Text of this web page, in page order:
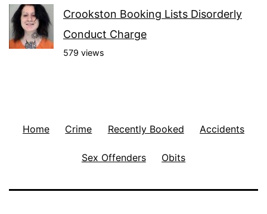
Crookston Booking Lists Disorderly
Conduct Charge
579 views
Home Crime Recently Booked Accidents
Sex Offenders Obits